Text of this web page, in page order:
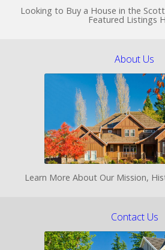
Looking to Buy a House in the
Featured Listings
About Us
Learn More About Our Mission,
Contact Us